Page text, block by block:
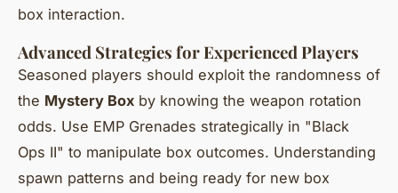
box interaction.
Advanced Strategies for Experienced Players
Seasoned players should exploit the randomness of
the Mystery Box by knowing the weapon rotation
odds. Use EMP Grenades strategically in "Black
Ops II" to manipulate box outcomes. Understanding
spawn patterns and being ready for new box